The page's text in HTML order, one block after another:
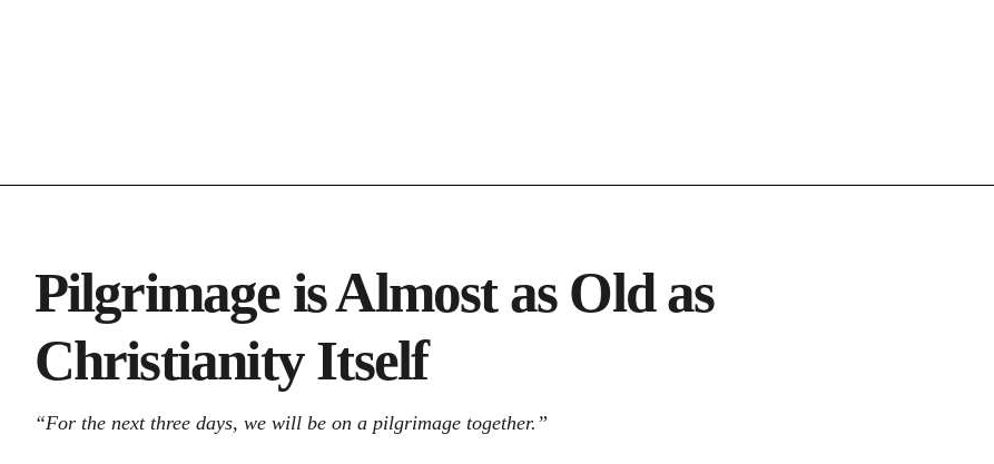
Pilgrimage is Almost as Old as
Christianity Itself
“For the next three days, we will be on a pilgrimage together.”